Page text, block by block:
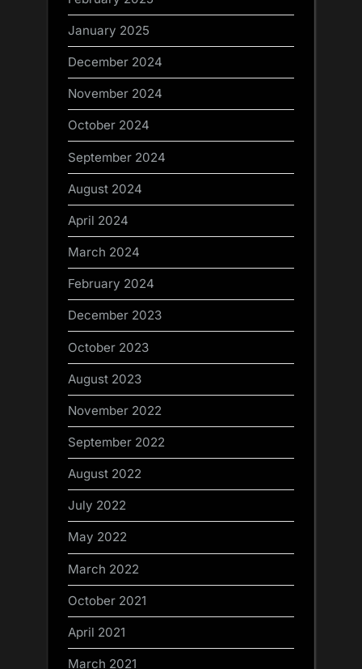
January 2025
December 2024
November 2024
October 2024
September 2024
August 2024
April 2024
March 2024
February 2024
December 2023
October 2023
August 2023
November 2022
September 2022
August 2022
July 2022
May 2022
March 2022
October 2021
April 2021
March 2021